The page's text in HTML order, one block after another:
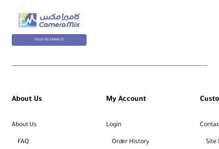
TM-01-00-38404-25
About Us
About Us
FAQ
My Account
Login
Order History Site